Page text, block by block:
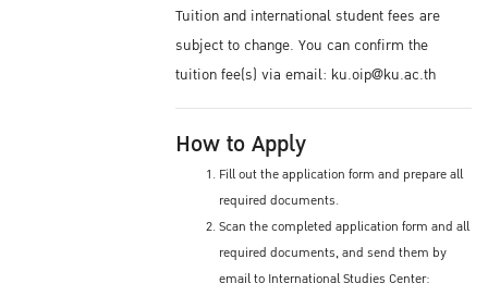
Tuition and international student fees are
subject to change. You can confirm the
tuition fee(s) via email: ku.oip@ku.ac.th
How to Apply
Fill out the application form and prepare all
required documents.
Scan the completed application form and all
required documents, and send them by
email to International Studies Center: